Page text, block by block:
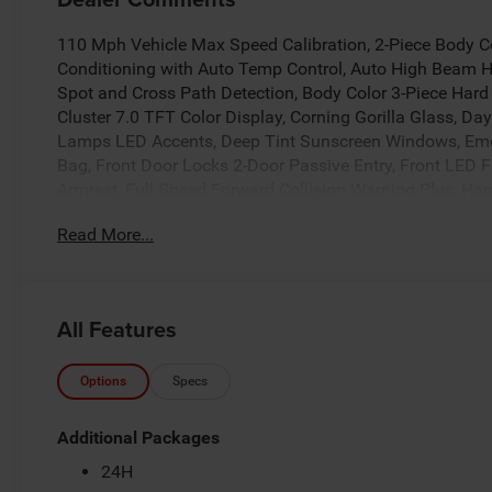
110 Mph Vehicle Max Speed Calibration, 2-Piece Body
Conditioning with Auto Temp Control, Auto High Beam
Spot and Cross Path Detection, Body Color 3-Piece
Cluster 7.0 TFT Color Display, Corning Gorilla Glass,
Lamps LED Accents, Deep Tint Sunscreen Windows,
Group, LED Premium Reflector Headlamps, LED
24H Sahara, Rear Armrest with Cupholder Seat, Rear
System, Safety Group, Sahara, Sahara Badge Neutral
Vanity Mirrors, Universal Garage Door Opener, Wheels:
2026 Jeep Gladiator Sahara
Read More...
All Features
Options Specs
Additional Packages
24H